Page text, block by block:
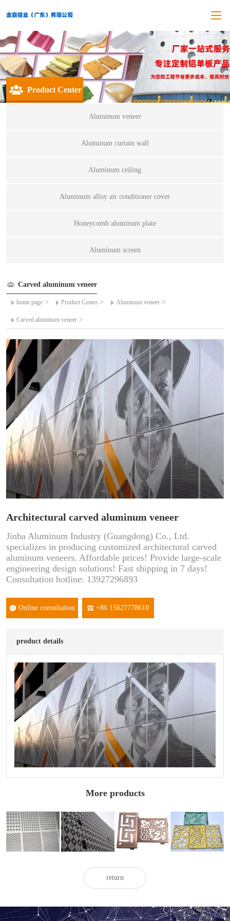
Product Center
Aluminum veneer
Aluminum curtain wall
Aluminum ceiling
Aluminum alloy air conditioner cover
Honeycomb aluminum plate
Aluminum screen
Carved aluminum veneer
home page > Product Center > Aluminum veneer >
Carved aluminum veneer >
Architectural carved aluminum veneer
Jinba Aluminum Industry (Guangdong) Co., Ltd.
specializes in producing customized architectural carved
aluminum veneers. Affordable prices! Provide large-scale
engineering design solutions! Fast shipping in 7 days!
Consultation hotline: 13927296893
Online consultation +86 15627778610
product details
More products
Engineering
carved
aluminum
veneer
Carved
aluminum
veneer for
exterior walls
Brushed carved
aluminum
veneer
Fluorocarbon
carved
aluminum
veneer
return